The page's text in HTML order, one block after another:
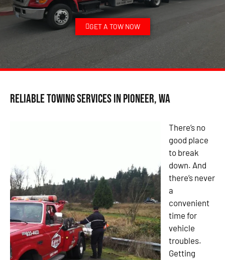
GET A TOW NOW
Reliable Towing Services in Pioneer, WA
There’s no
good place
to break
down. And
there’s never
a
convenient
time for
vehicle
troubles.
Getting